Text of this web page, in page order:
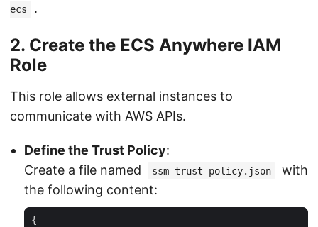
ecs
.
2. Create the ECS Anywhere IAM
Role
This role allows external instances to
communicate with AWS APIs.
Define the Trust Policy:
Create a file named
ssm-trust-policy.json
with
the following content:
{